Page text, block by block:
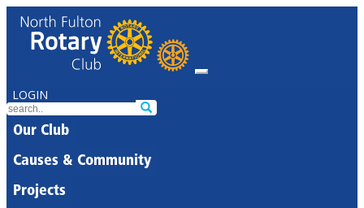
LOGIN
Our Club
Causes & Community
Projects